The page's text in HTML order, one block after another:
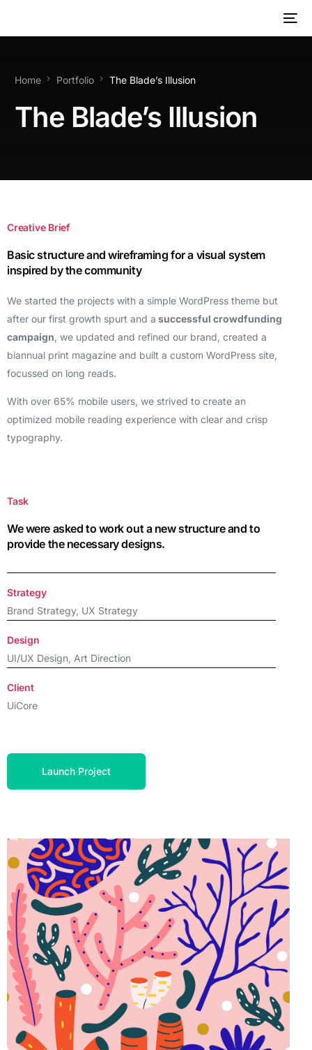
Home Portfolio The Blade’s Illusion
The Blade’s Illusion
Creative Brief
Basic structure and wireframing for a visual system
inspired by the community
We started the projects with a simple WordPress theme but
after our first growth spurt and a successful crowdfunding
campaign , we updated and refined our brand, created a
biannual print magazine and built a custom WordPress site,
focussed on long reads.
With over 65% mobile users, we strived to create an
optimized mobile reading experience with clear and crisp
typography.
Task
We were asked to work out a new structure and to
provide the necessary designs.
Strategy
Brand Strategy, UX Strategy
Design
UI/UX Design, Art Direction
Client
UiCore
Launch Project